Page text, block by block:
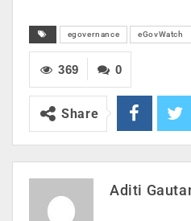
egovernance eGovWatch
0
369
Share
Aditi